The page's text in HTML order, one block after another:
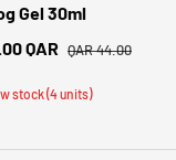
Gel 30ml
QAR Regular price
QAR 44.00
stock (4 units)